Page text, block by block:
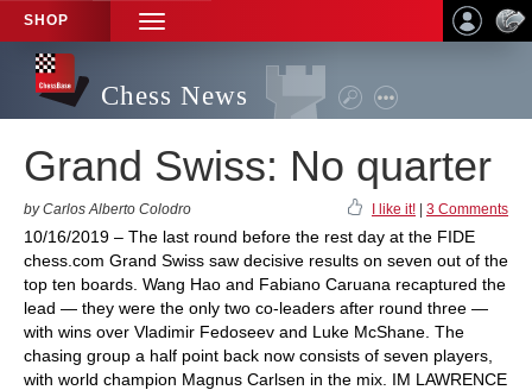
SHOP
TOGGLE
NAVIGATION
Chess News
Grand Swiss: No quarter
by Carlos Alberto Colodro I like it! 3 Comments
10/16/2019 – The last round before the rest day at the FIDE
chess.com Grand Swiss saw decisive results on seven out of the
top ten boards. Wang Hao and Fabiano Caruana recaptured the
lead — they were the only two co-leaders after round three —
with wins over Vladimir Fedoseev and Luke McShane. The
chasing group a half point back now consists of seven players,
with world champion Magnus Carlsen in the mix. IM LAWRENCE